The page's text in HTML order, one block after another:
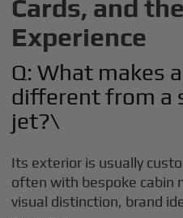
Cards, and
Experience
Q: What makes
different from a
jet?\
Its exterior is usually
often with bespoke cabin
visual distinction, brand